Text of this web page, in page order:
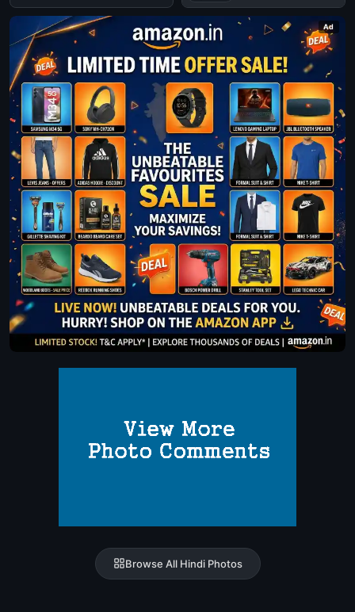
Ad
Browse All Hindi Photos